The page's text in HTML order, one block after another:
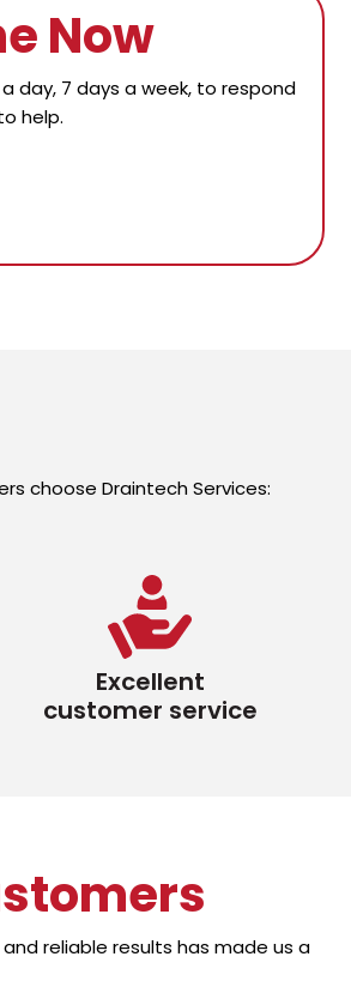
Now
day, 7 days a week, to respond
help.
choose Draintech Services:
Excellent
customer service
reliable results has made us a